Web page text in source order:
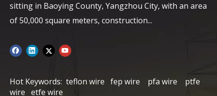
sitting in Baoying County, Yangzhou City, with an area
of ​​50,000 square meters, construction...
Hot Keywords: teflon wire fep wire pfa wire
ptfe
wire etfe wire